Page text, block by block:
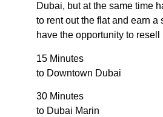
Dubai, but at the same time
to rent out the flat and earn a
have the opportunity to
15 Minutes
to Downtown Dubai
30 Minutes
to Dubai Marin